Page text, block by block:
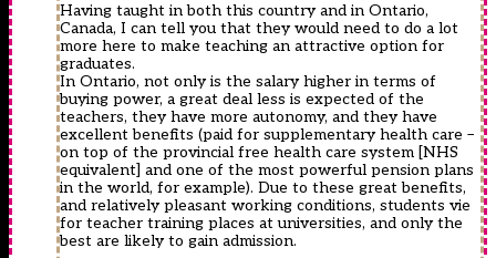
Having taught in both this country and in Ontario,
Canada, I can tell you that they would need to do a lot
more here to make teaching an attractive option for
graduates.
In Ontario, not only is the salary higher in terms of
buying power, a great deal less is expected of the
teachers, they have more autonomy, and they have
excellent benefits (paid for supplementary health care –
on top of the provincial free health care system [NHS
equivalent] and one of the most powerful pension plans
in the world, for example). Due to these great benefits,
and relatively pleasant working conditions, students vie
for teacher training places at universities, and only the
best are likely to gain admission.